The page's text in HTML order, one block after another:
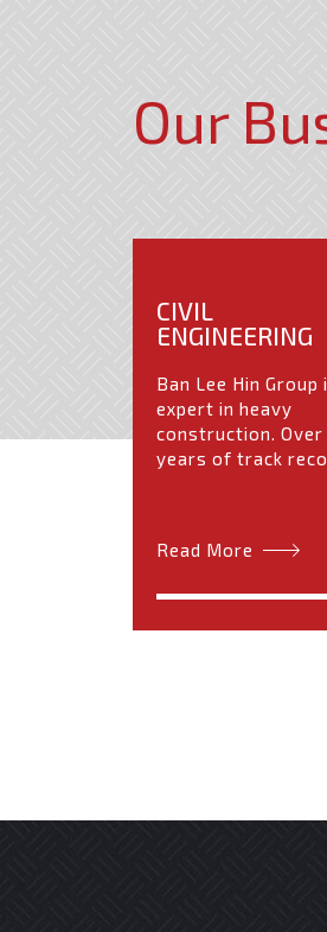
Our
CIVIL
ENGINEERING
Ban Lee Hin Group
expert in heavy
construction. Over
years of track
Read More